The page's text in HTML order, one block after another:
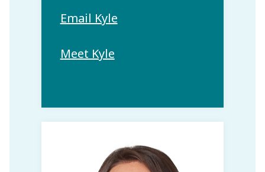
Email Kyle
Meet Kyle